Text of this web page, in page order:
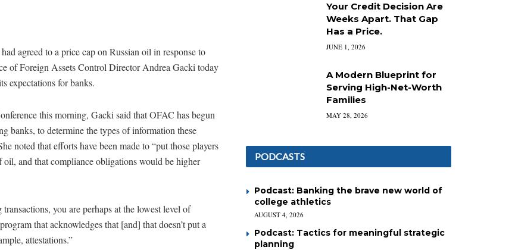
agreed to a price cap on Russian oil in response to
of Foreign Assets Control Director Andrea Gacki today
expectations for banks.
this morning, Gacki said that OFAC has begun
banks, to determine the types of information these
noted that efforts have been made to “put those players
and that compliance obligations would be higher
you are perhaps at the lowest level of
that acknowledges that [and] that doesn’t put a
attestations.”
Your Credit Decision Are
Weeks Apart. That Gap
Has a Price.
JUNE 1, 2026
A Modern Blueprint for
Serving High-Net-Worth
Families
MAY 28, 2026
PODCASTS
Podcast: Banking the brave new world of
college athletics
AUGUST 4, 2026
Podcast: Tactics for meaningful strategic
planning